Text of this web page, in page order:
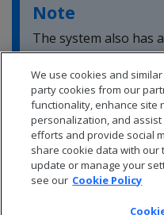
Note
The system also has a
We use cookies and
party cookies from our
functionality, enhance site
personalization, and
efforts and provide social
share cookie data with our
update or manage your
see our Cookie Policy